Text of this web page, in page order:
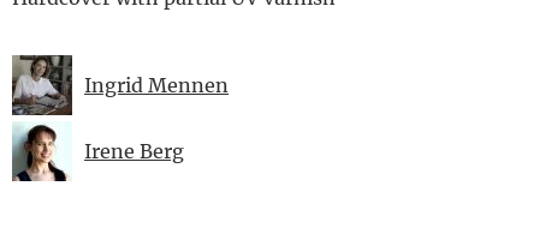
Ingrid Mennen
Irene Berg